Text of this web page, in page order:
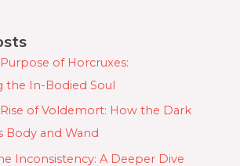
of Horcruxes:
the In-Bodied Soul
of Voldemort: How the Dark
Body and Wand
Inconsistency: A Deeper Dive